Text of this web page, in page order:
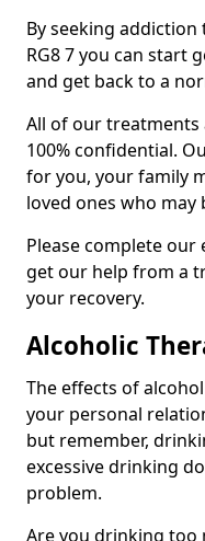
By seeking
RG8 7 you can start
and get back to a
All of our treatments
100% confidential.
for you, your family
loved ones who may
Please complete
get our help from a
your recovery.
Alcoholic
The effects of
your personal
but remember,
excessive drinking
problem.
Are you drinking